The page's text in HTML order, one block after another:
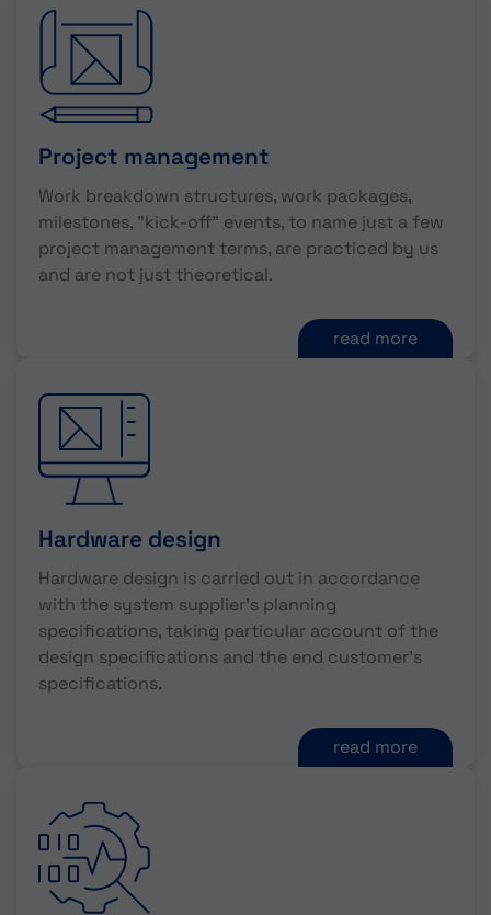
Project management
Work breakdown structures, work packages,
milestones, "kick-off" events, to name just a few
project management terms, are practiced by us
and are not just theoretical.
read more
Hardware design
Hardware design is carried out in accordance
with the system supplier's planning
specifications, taking particular account of the
design specifications and the end customer's
specifications.
read more